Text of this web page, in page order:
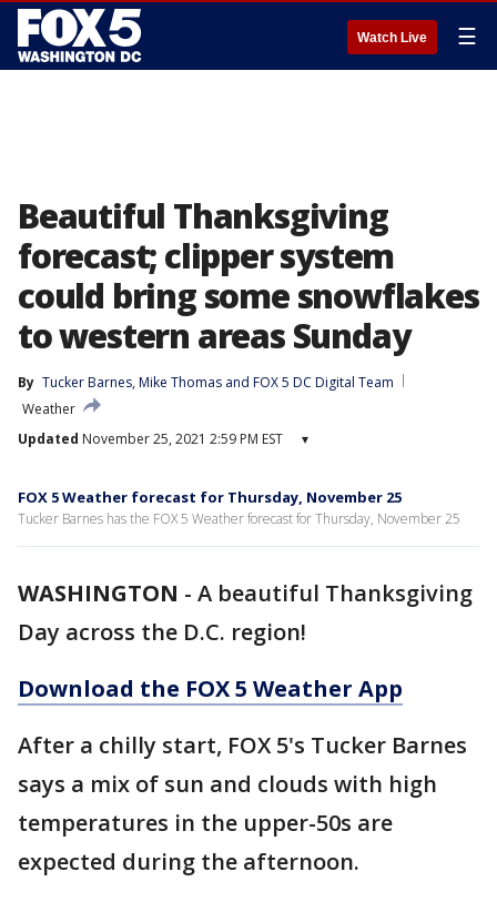
Watch Live ☰
Beautiful Thanksgiving
forecast; clipper system
could bring some snowflakes
to western areas Sunday
By Tucker Barnes, Mike Thomas and FOX 5 DC Digital Team
Weather
Updated November 25, 2021 2:59 PM EST ▾
FOX 5 Weather forecast for Thursday, November 25
Tucker Barnes has the FOX 5 Weather forecast for Thursday, November 25
WASHINGTON - A beautiful Thanksgiving
Day across the D.C. region!
Download the FOX 5 Weather App
After a chilly start, FOX 5's Tucker Barnes
says a mix of sun and clouds with high
temperatures in the upper-50s are
expected during the afternoon.